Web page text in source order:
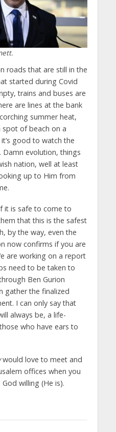
roads that are still in the
started during Covid
trains and buses are
are lines at the bank
summer heat,
spot of beach on a
good to watch the
Damn evolution, things
nation, well at least
up to Him from
it is safe to come to
that this is the safest
by the way, even the
now confirms if you are
are working on a report
need to be taken to
Ben Gurion
gather the finalized
I can only say that
always be, a life-
who have ears to
would love to meet and
offices when you
God willing (He is).